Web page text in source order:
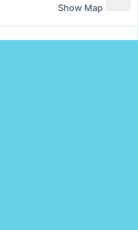
Show Map